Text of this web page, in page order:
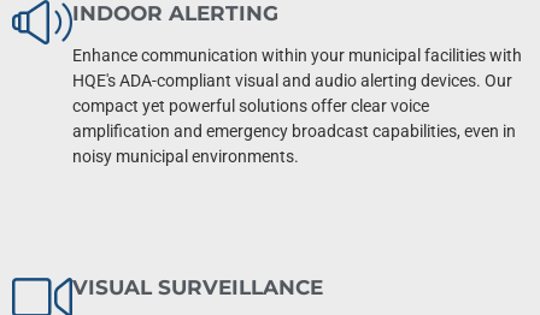
INDOOR ALERTING
Enhance communication within your municipal facilities with
HQE's ADA-compliant visual and audio alerting devices. Our
compact yet powerful solutions offer clear voice
amplification and emergency broadcast capabilities, even in
noisy municipal environments.
VISUAL SURVEILLANCE